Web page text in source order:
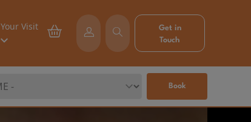
Your Visit
Get in
Touch
Book